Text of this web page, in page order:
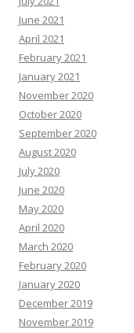
June 2021
April 2021
February 2021
January 2021
November 2020
October 2020
September 2020
August 2020
July 2020
June 2020
May 2020
April 2020
March 2020
February 2020
January 2020
December 2019
November 2019